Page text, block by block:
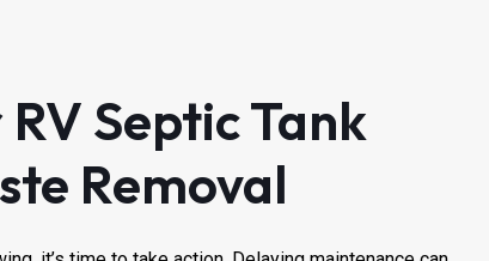
RV Septic Tank
Removal